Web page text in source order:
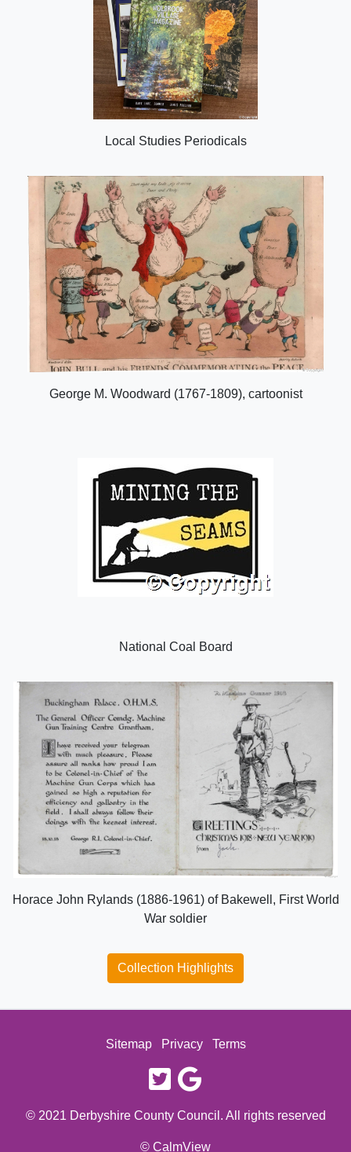
Local Studies Periodicals
George M. Woodward (1767-1809), cartoonist
National Coal Board
Horace John Rylands (1886-1961) of Bakewell, First World
War soldier
Collection Highlights
Sitemap Privacy Terms
twitter
© 2021 Derbyshire County Council. All rights reserved
© CalmView